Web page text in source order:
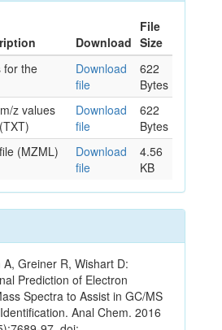
Download
File
Size
for the
Download
file
622
Bytes
z values
Download
file
622
Bytes
(MZML)
Download
file
4.56
KB
A, Greiner R, Wishart D:
Prediction of Electron
Spectra to Assist in GC/MS
Anal Chem. 2016